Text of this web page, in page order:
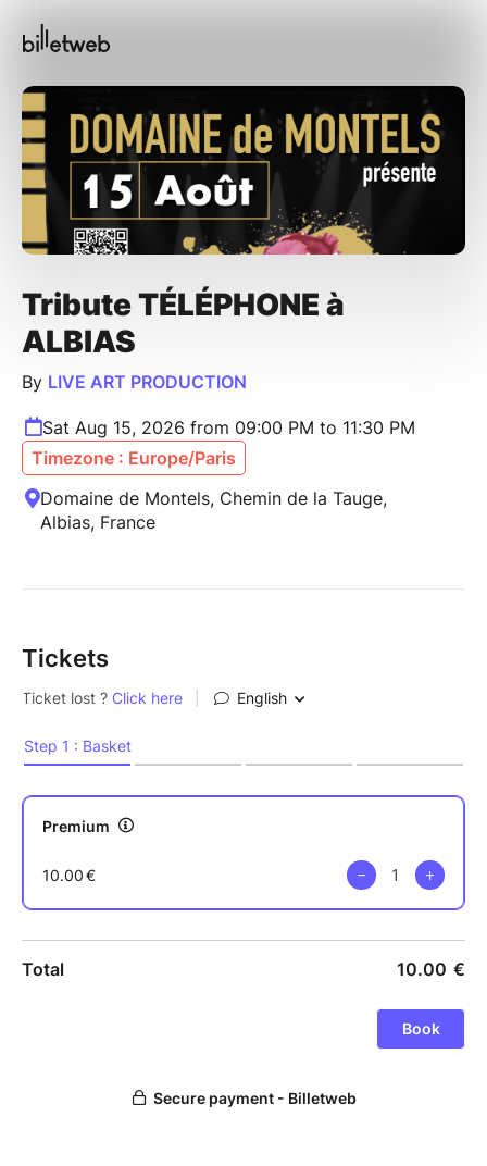
Tribute TÉLÉPHONE à
ALBIAS
By LIVE ART PRODUCTION
Sat Aug 15, 2026 from 09:00 PM to 11:30 PM
Timezone : Europe/Paris
Domaine de Montels, Chemin de la Tauge,
Albias, France
Tickets